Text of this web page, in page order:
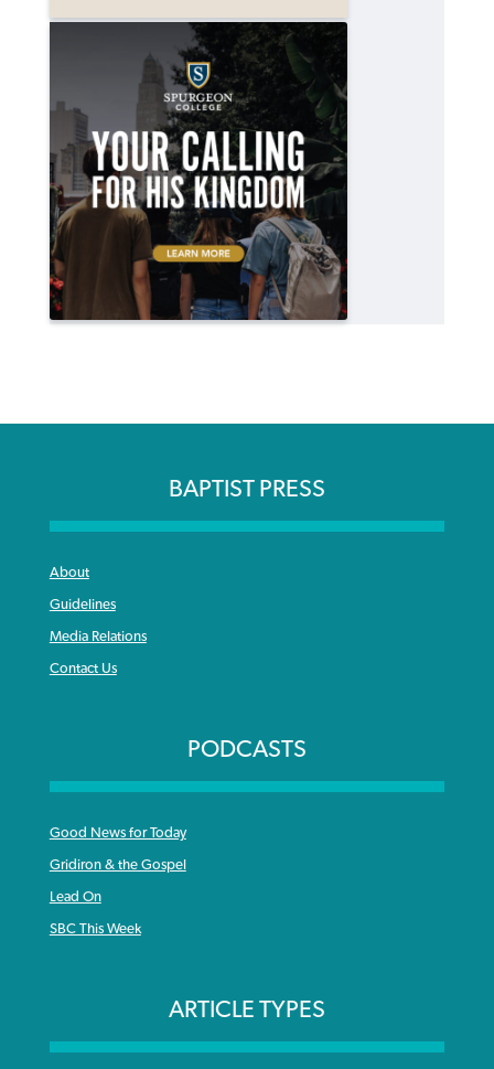
BAPTIST PRESS
About
Guidelines
Media Relations
Contact Us
PODCASTS
Good News for Today
Gridiron & the Gospel
Lead On
SBC This Week
ARTICLE TYPES